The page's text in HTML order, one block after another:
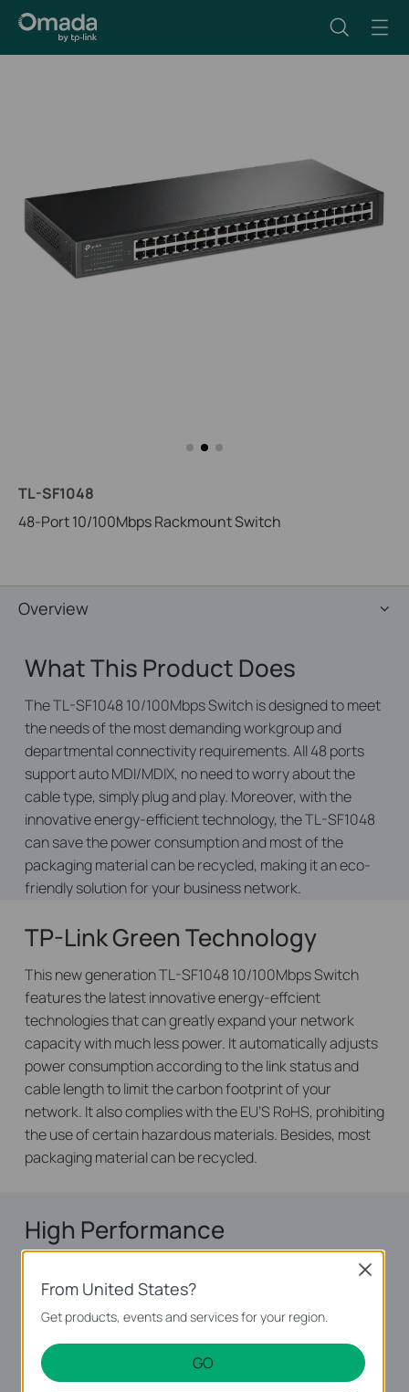
TL-SF1048
48-Port 10/100Mbps Rackmount Switch
Overview
What This Product Does
The TL-SF1048 10/100Mbps Switch is designed to meet
the needs of the most demanding workgroup and
departmental connectivity requirements. All 48 ports
support auto MDI/MDIX, no need to worry about the
cable type, simply plug and play. Moreover, with the
innovative energy-efficient technology, the TL-SF1048
can save the power consumption and most of the
packaging material can be recycled, making it an eco-
friendly solution for your business network.
TP-Link Green Technology
This new generation TL-SF1048 10/100Mbps Switch
features the latest innovative energy-effcient
technologies that can greatly expand your network
capacity with much less power. It automatically adjusts
power consumption according to the link status and
cable length to limit the carbon footprint of your
network. It also complies with the EU’S RoHS, prohibiting
the use of certain hazardous materials. Besides, most
packaging material can be recycled.
High Performance
Featuring non-blocking switching architecture，TL-
SF1048 forwards and filters packets at full wire-speed
for maximum throughput. And IEEE 802.3x flow control
mode alleviate the traffic congestion and make TL-
SF1048 work reliably.
From United States?
Get products, events and services for your region.
GO
Close